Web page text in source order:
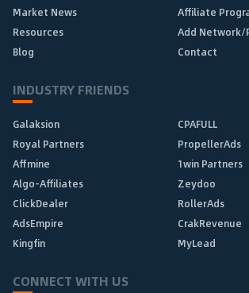
Market News
Affiliate
Resources
Add Network/
Blog
Contact
INDUSTRY FRIENDS
Galaksion
CPAFULL
Royal Partners
PropellerAds
Affmine
1win Partners
Algo-Affiliates
Zeydoo
ClickDealer
RollerAds
AdsEmpire
CrakRevenue
Kingfin
MyLead
CONNECT WITH US